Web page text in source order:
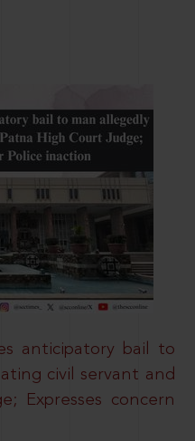
anticipatory bail to
civil servant and
Expresses concern